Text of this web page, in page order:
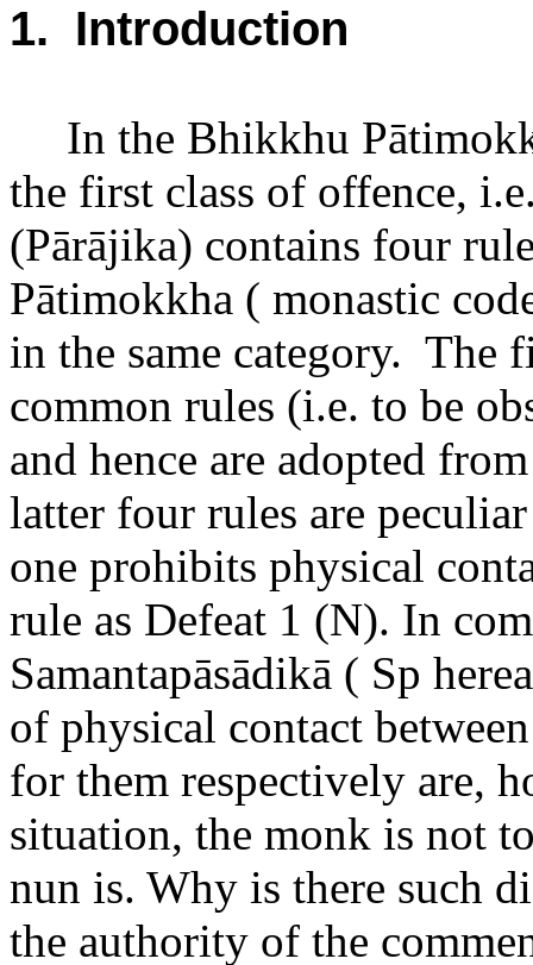
1. Introduction
In the Bhikkhu
the first class of offence,
(Pārājika) contains four
Pātimokkha ( monastic
in the same category. The
common rules (i.e. to be
and hence are adopted
latter four rules are
one prohibits physical
rule as Defeat 1 (N). In
Samantapāsādikā ( Sp
of physical contact
for them respectively are,
situation, the monk is not
nun is. Why is there such
the authority of the